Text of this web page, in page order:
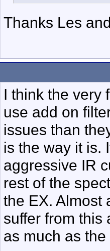
Thanks Les
I think the very
use add on
issues than
is the way it is.
aggressive IR
rest of the
the EX. Almost
suffer from this
as much as